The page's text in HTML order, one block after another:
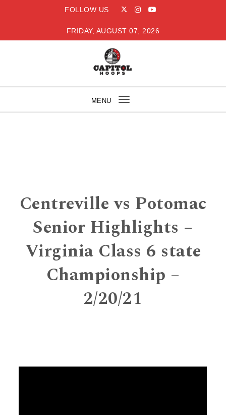
FOLLOW US
FRIDAY, AUGUST 07, 2026
MENU
Toggle
Centreville vs Potomac
Senior Highlights –
Virginia Class 6 state
Championship –
2/20/21